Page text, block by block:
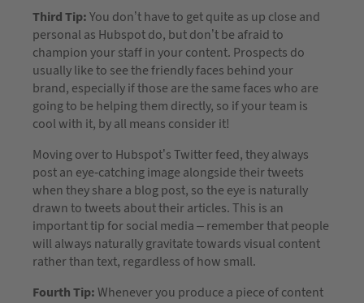
Third Tip:You don’t have to get quite as up close and
personal as Hubspot do, but don’t be afraid to
champion your staff in your content. Prospects do
usually like to see the friendly faces behind your
brand, especially if those are the same faces who are
going to be helping them directly, so if your team is
cool with it, by all means consider it!
Moving over to Hubspot’s Twitter feed, they always
post an eye-catching image alongside their tweets
when they share a blog post, so the eye is naturally
drawn to tweets about their articles. This is an
important tip for social media – remember that people
will always naturally gravitate towards visual content
rather than text, regardless of how small.
Fourth Tip:Whenever you produce a piece of content